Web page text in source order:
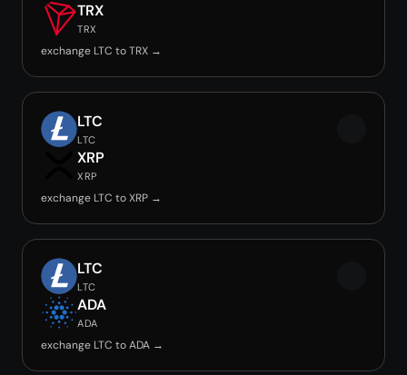
TRX
TRX
exchange LTC to TRX →
LTC
LTC
XRP
XRP
exchange LTC to XRP →
LTC
LTC
ADA
ADA
exchange LTC to ADA →